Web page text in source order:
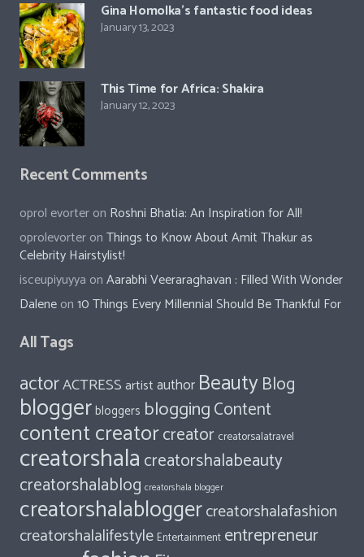
Gina Homolka’s fantastic food ideas
January 13, 2023
This Time for Africa: Shakira
January 12, 2023
Recent Comments
oprol evorteron Roshni Bhatia: An Inspiration for All!
oprolevorteronThings to Know About Amit Thakur as
Celebrity Hairstylist!
isceupiyuyya onAarabhi Veeraraghavan : Filled With Wonder
Daleneon10 Things Every Millennial Should Be Thankful For
All Tags
actorACTRESSartistauthor Beauty Blog
bloggerbloggers bloggingContent
content creatorcreator creatorsalatravel
creatorshala creatorshalabeauty
creatorshalablog creatorshala blogger
creatorshalabloggercreatorshalafashion
creatorshalalifestyle Entertainment entrepreneur